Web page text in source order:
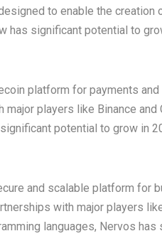
to enable the creation
has significant potential to
platform for payments
players like Binance and
potential to grow in
and scalable platform for
with major players
languages, Nervos